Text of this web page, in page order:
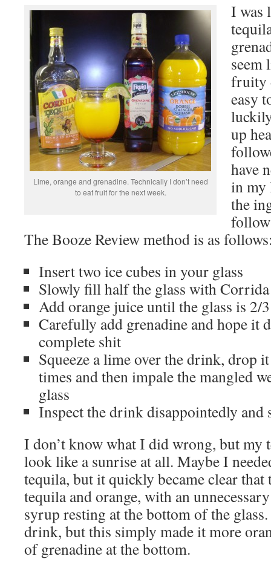
Lime, orange and grenadine. Technically I don’t need
to eat fruit for the next week.
I was
seem
fruity
easy
up
have
in my
the
The Booze Review method is as
Insert two ice cubes in your glass
Slowly fill half the glass with
Add orange juice until the glass is 2/
Carefully add grenadine and hope it
complete shit
Squeeze a lime over the drink, drop
times and then impale the mangled
glass
Inspect the drink disappointedly and
I don’t know what I did wrong, but my
look like a sunrise at all. Maybe I
tequila, but it quickly became clear that
tequila and orange, with an
syrup resting at the bottom of the
drink, but this simply made it more
of grenadine at the bottom.